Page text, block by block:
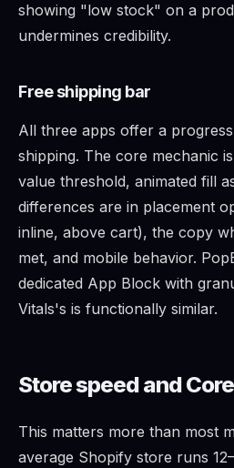
showing "low stock" on a
undermines credibility.
Free shipping bar
All three apps offer a
shipping. The core mechanic
value threshold, animated fill
differences are in placement
inline, above cart), the copy
met, and mobile behavior.
dedicated App Block with
Vitals's is functionally similar.
Store speed and
This matters more than most
average Shopify store runs